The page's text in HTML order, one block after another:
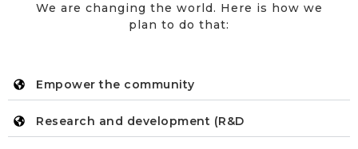
We are changing the world. Here is how we
plan to do that:
Empower the community
Research and development (R&D